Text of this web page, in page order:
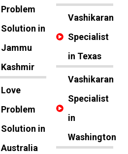
Problem
Solution in
Jammu
Kashmir
Love
Problem
Solution in
Australia
Vashikaran
Specialist
in Texas
Vashikaran
Specialist
in
Washington